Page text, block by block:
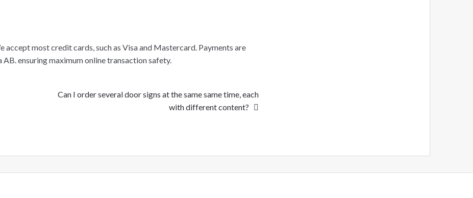
most credit cards, such as Visa and Mastercard. Payments are
ensuring maximum online transaction safety.
Next
Can I order several door signs at the same same time, each
with different content?